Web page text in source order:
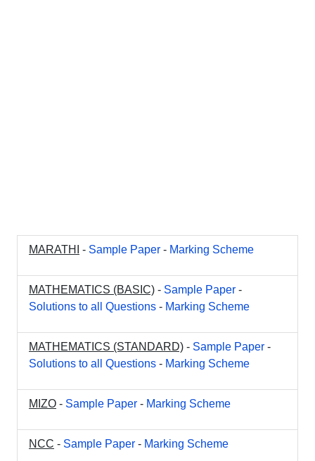
MARATHI - Sample Paper - Marking Scheme
MATHEMATICS (BASIC) - Sample Paper -
Solutions to all Questions - Marking Scheme
MATHEMATICS (STANDARD) - Sample Paper -
Solutions to all Questions - Marking Scheme
MIZO - Sample Paper - Marking Scheme
NCC - Sample Paper - Marking Scheme